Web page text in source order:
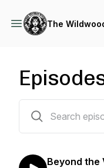
The
Beyond the